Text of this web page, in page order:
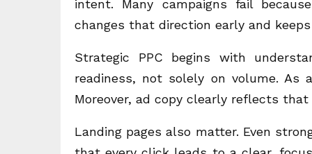
intent. Many campaigns fail
changes that direction early and
Strategic PPC begins with
readiness, not solely on volume.
Moreover, ad copy clearly reflects
Landing pages also matter. Even